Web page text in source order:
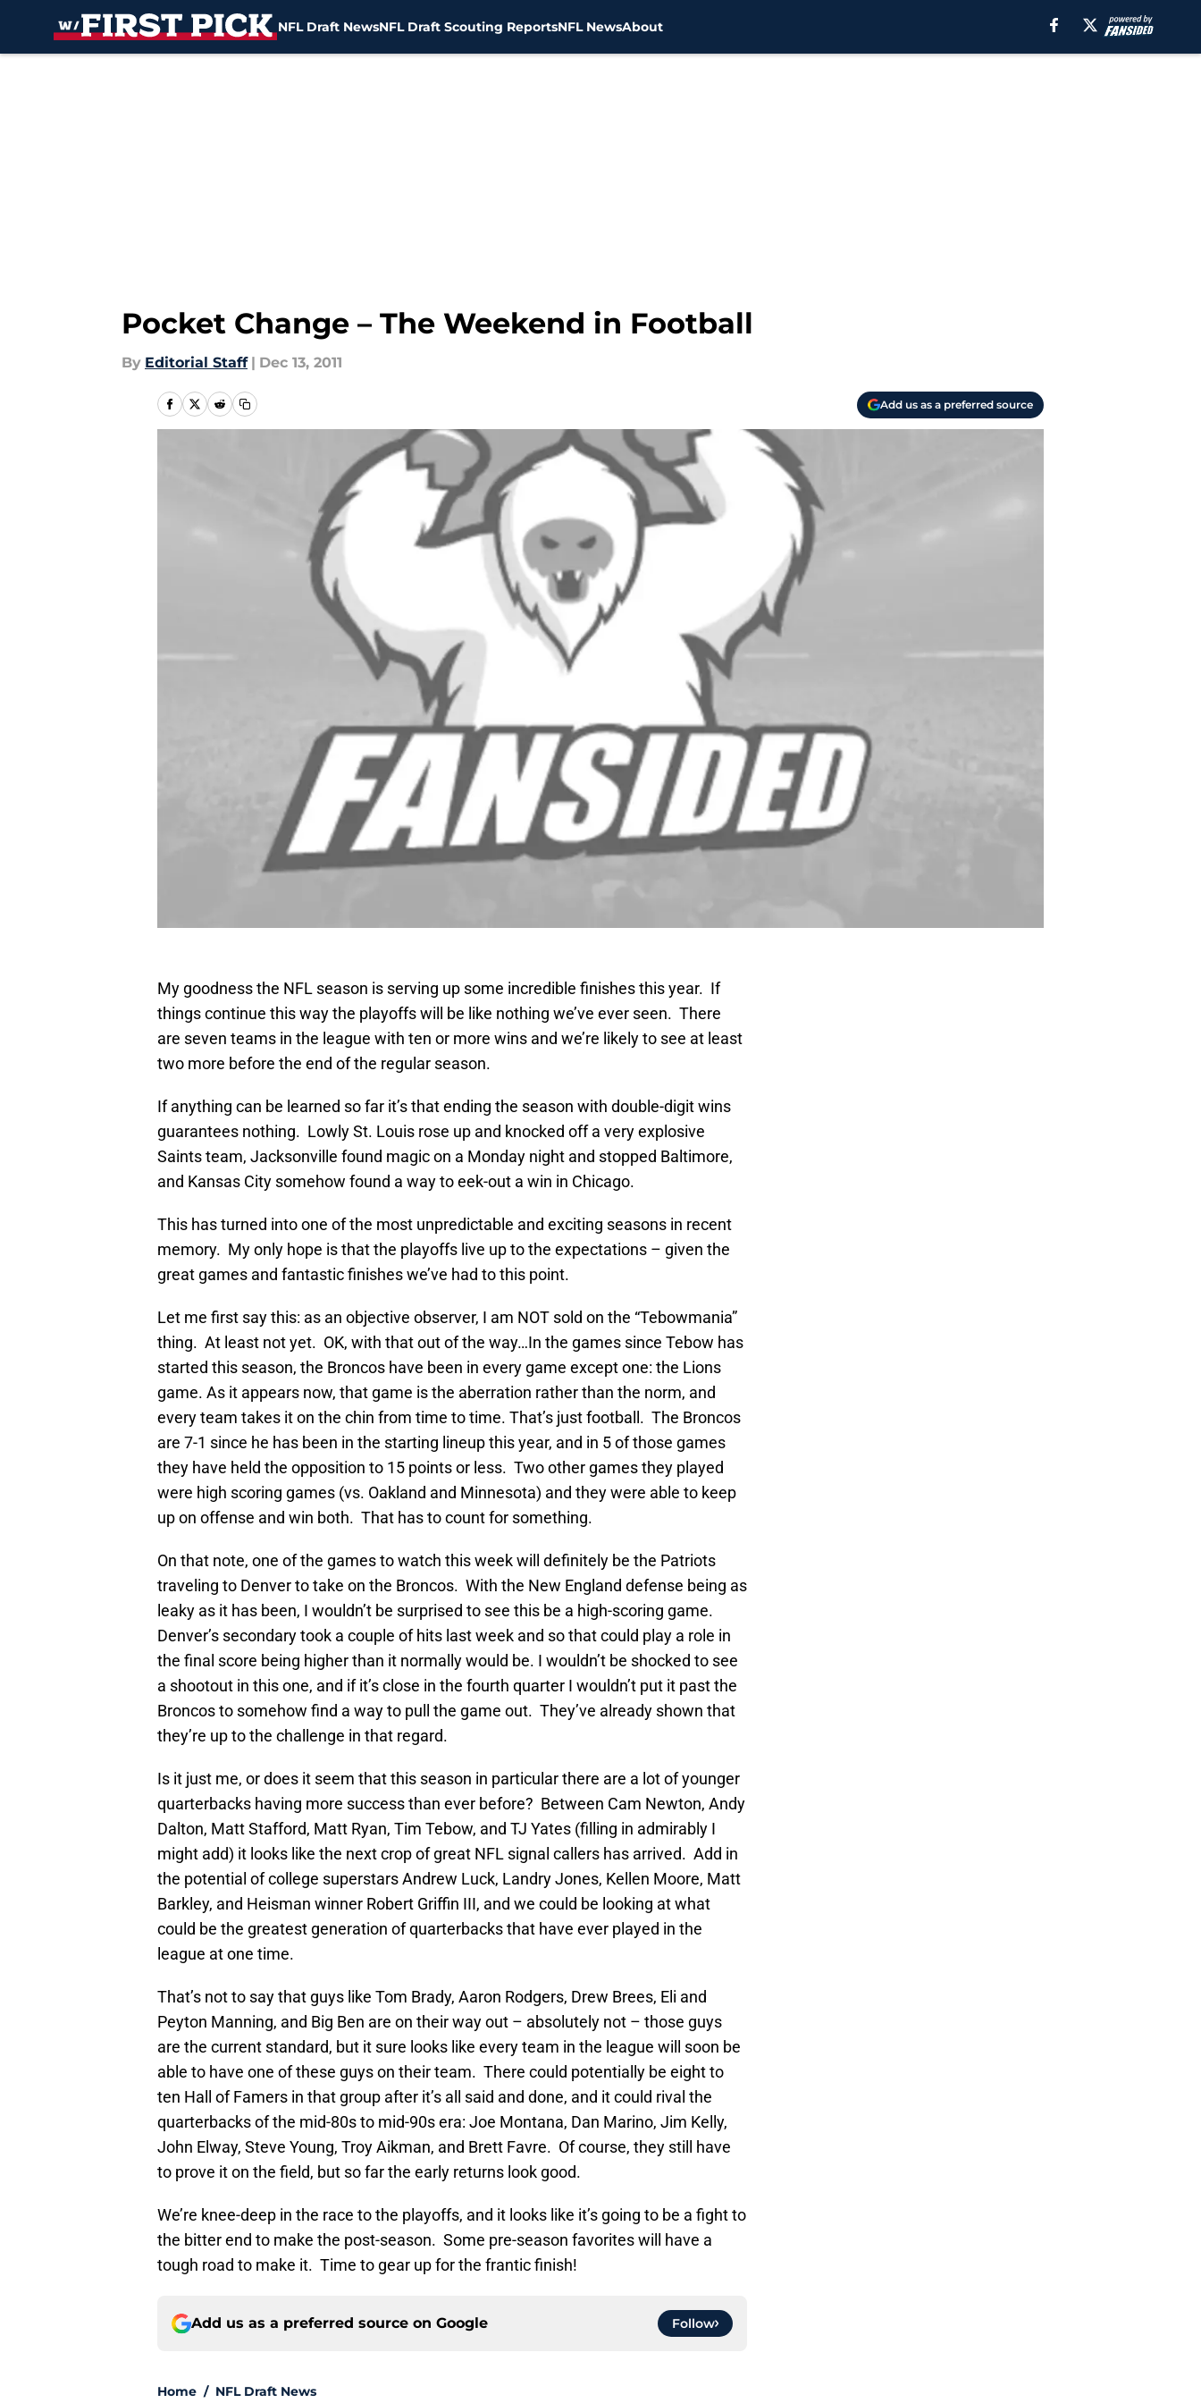
NFL Draft NewsNFL Draft Scouting ReportsNFL NewsAbout
Pocket Change – The Weekend in Football
By Editorial Staff | Dec 13, 2011
Add us as a preferred source
My goodness the NFL season is serving up some incredible finishes this year. If
things continue this way the playoffs will be like nothing we’ve ever seen. There
are seven teams in the league with ten or more wins and we’re likely to see at least
two more before the end of the regular season.
If anything can be learned so far it’s that ending the season with double-digit wins
guarantees nothing. Lowly St. Louis rose up and knocked off a very explosive
Saints team, Jacksonville found magic on a Monday night and stopped Baltimore,
and Kansas City somehow found a way to eek-out a win in Chicago.
This has turned into one of the most unpredictable and exciting seasons in recent
memory. My only hope is that the playoffs live up to the expectations – given the
great games and fantastic finishes we’ve had to this point.
Let me first say this: as an objective observer, I am NOT sold on the “Tebowmania”
thing. At least not yet. OK, with that out of the way…In the games since Tebow has
started this season, the Broncos have been in every game except one: the Lions
game. As it appears now, that game is the aberration rather than the norm, and
every team takes it on the chin from time to time. That’s just football. The Broncos
are 7-1 since he has been in the starting lineup this year, and in 5 of those games
they have held the opposition to 15 points or less. Two other games they played
were high scoring games (vs. Oakland and Minnesota) and they were able to keep
up on offense and win both. That has to count for something.
On that note, one of the games to watch this week will definitely be the Patriots
traveling to Denver to take on the Broncos. With the New England defense being as
leaky as it has been, I wouldn’t be surprised to see this be a high-scoring game.
Denver’s secondary took a couple of hits last week and so that could play a role in
the final score being higher than it normally would be. I wouldn’t be shocked to see
a shootout in this one, and if it’s close in the fourth quarter I wouldn’t put it past the
Broncos to somehow find a way to pull the game out. They’ve already shown that
they’re up to the challenge in that regard.
Is it just me, or does it seem that this season in particular there are a lot of younger
quarterbacks having more success than ever before? Between Cam Newton, Andy
Dalton, Matt Stafford, Matt Ryan, Tim Tebow, and TJ Yates (filling in admirably I
might add) it looks like the next crop of great NFL signal callers has arrived. Add in
the potential of college superstars Andrew Luck, Landry Jones, Kellen Moore, Matt
Barkley, and Heisman winner Robert Griffin III, and we could be looking at what
could be the greatest generation of quarterbacks that have ever played in the
league at one time.
That’s not to say that guys like Tom Brady, Aaron Rodgers, Drew Brees, Eli and
Peyton Manning, and Big Ben are on their way out – absolutely not – those guys
are the current standard, but it sure looks like every team in the league will soon be
able to have one of these guys on their team. There could potentially be eight to
ten Hall of Famers in that group after it’s all said and done, and it could rival the
quarterbacks of the mid-80s to mid-90s era: Joe Montana, Dan Marino, Jim Kelly,
John Elway, Steve Young, Troy Aikman, and Brett Favre. Of course, they still have
to prove it on the field, but so far the early returns look good.
We’re knee-deep in the race to the playoffs, and it looks like it’s going to be a fight to
the bitter end to make the post-season. Some pre-season favorites will have a
tough road to make it. Time to gear up for the frantic finish!
Add us as a preferred source on Google Follow
Home / NFL Draft News